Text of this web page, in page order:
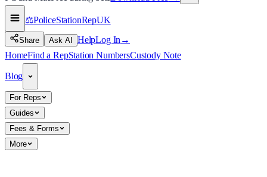
⚖️PoliceStationRepUK
Share Ask AI HelpLog In →
HomeFind a RepStation NumbersCustody Note
Blog
For Reps
Guides
Fees & Forms
More